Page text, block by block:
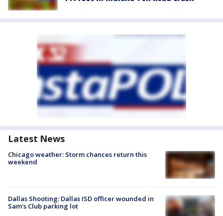
Latest News
Chicago weather: Storm chances return this
weekend
Dallas Shooting: Dallas ISD officer wounded in
Sam's Club parking lot